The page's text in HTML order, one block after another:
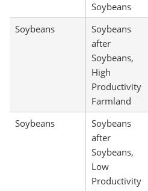
Soybeans
Soybeans
Soybeans
after
Soybeans,
High
Productivity
Farmland
Soybeans
Soybeans
after
Soybeans,
Low
Productivity